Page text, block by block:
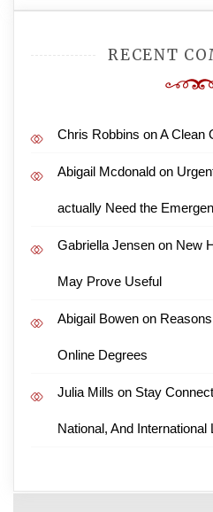
RECENT
Chris Robbins onA Clean
Abigail Mcdonald on
actually Need the
Gabriella Jensen on New
May Prove Useful
Abigail Bowen on
Online Degrees
Julia Mills on Stay
National, And International